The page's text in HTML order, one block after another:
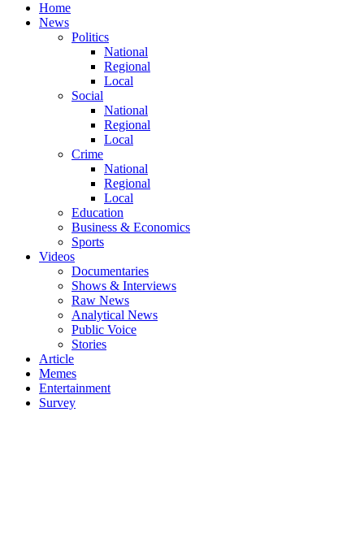
Home
News
Politics
National
Regional
Local
Social
National
Regional
Local
Crime
National
Regional
Local
Education
Business & Economics
Sports
Videos
Documentaries
Shows & Interviews
Raw News
Analytical News
Public Voice
Stories
Article
Memes
Entertainment
Survey